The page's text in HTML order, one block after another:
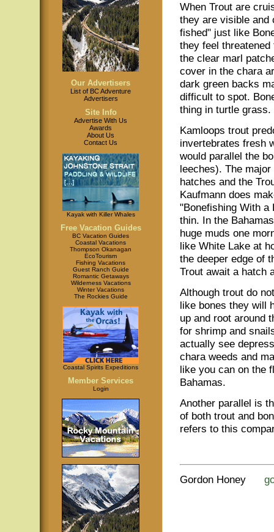
Our Advertisers
List of BC Adventure
Advertisers
Site Info
Advertise With Us
Awards
About Us
Contact Us
Kayak with Killer Whales
Free Vacation Guides
BC Vacation Guides
Coastal Vacations
Thompson Okanagan
EcoTourism
Fishing Vacations
Guest Ranch Guide
Romantic Getaways
Wilderness Vacations
Winter Vacations
The Rockies Guide
Coastal Spirits Expeditions
Member Services
Login
When Trout are
they are visible and
fished" just like
they feel
the clear marl
cover in the chara
dark green backs
difficult to spot.
thing in turtle grass.
Kamloops trout
invertebrates fresh
would parallel the
leeches). The
hatches and the
Kaufmann does
"Bonefishing With a
thin. In the
huge muds one
like White Lake at
the deeper edge of
Trout await a hatch
Although trout do
like bones they will
up and root around
for shrimp and
actually see
chara weeds and
like you can on the
Bahamas.
Another parallel is
of both trout and
refers to this
Gordon Honey